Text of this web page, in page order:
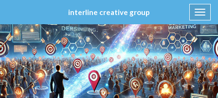
interline creative group
Skip
to
content